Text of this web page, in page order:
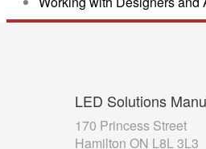
LED Solutions
170 Princess Street
Hamilton ON L8L 3L3